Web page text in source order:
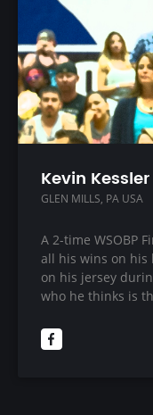
Kevin Kessler
GLEN MILLS, PA USA
A 2-time WSOBP
all his wins on his
on his jersey
who he thinks is